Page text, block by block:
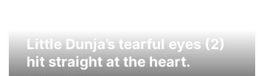
Little Dunja’s tearful eyes (2)
hit straight at the heart.